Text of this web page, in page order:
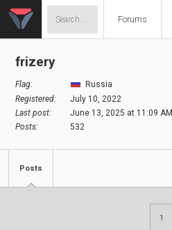
Forums
frizery
Flag:
Russia
Registered:
July 10, 2022
Last post:
June 13, 2025 at 11:09 AM
Posts:
532
Posts
1